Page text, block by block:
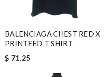
BALENCIAGA CHEST RED X
PRINTEED T SHIRT
$ 71.25